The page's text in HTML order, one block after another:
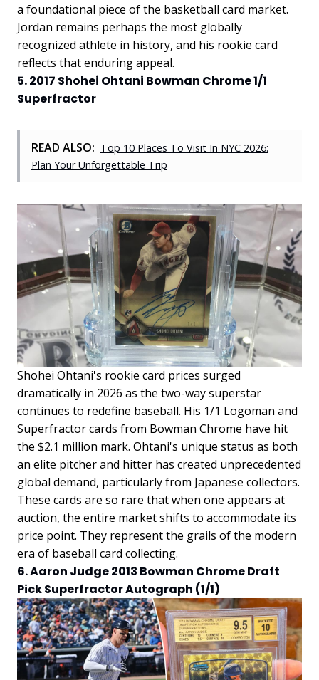
a foundational piece of the basketball card market.
Jordan remains perhaps the most globally
recognized athlete in history, and his rookie card
reflects that enduring appeal.
5. 2017 Shohei Ohtani Bowman Chrome 1/1
Superfractor
READ ALSO: Top 10 Places To Visit In NYC 2026:
Plan Your Unforgettable Trip
Shohei Ohtani's rookie card prices surged
dramatically in 2026 as the two-way superstar
continues to redefine baseball. His 1/1 Logoman and
Superfractor cards from Bowman Chrome have hit
the $2.1 million mark. Ohtani's unique status as both
an elite pitcher and hitter has created unprecedented
global demand, particularly from Japanese collectors.
These cards are so rare that when one appears at
auction, the entire market shifts to accommodate its
price point. They represent the grails of the modern
era of baseball card collecting.
6. Aaron Judge 2013 Bowman Chrome Draft
Pick Superfractor Autograph (1/1)